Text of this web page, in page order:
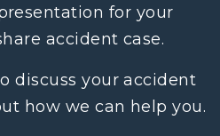
for your
accident case.
discuss your accident
how we can help you.